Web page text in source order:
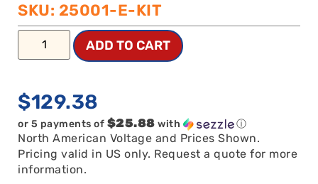
SKU: 25001-E-KIT
ADD TO CART
$129.38
or 5 payments of $25.88 with ⓘ
North American Voltage and Prices Shown.
Pricing valid in US only. Request a quote for more
information.